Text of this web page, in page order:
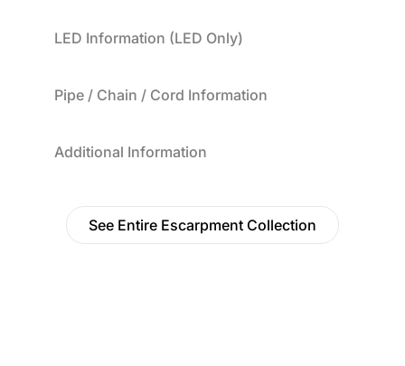
LED Information (LED Only)
Pipe / Chain / Cord Information
Additional Information
See Entire Escarpment Collection